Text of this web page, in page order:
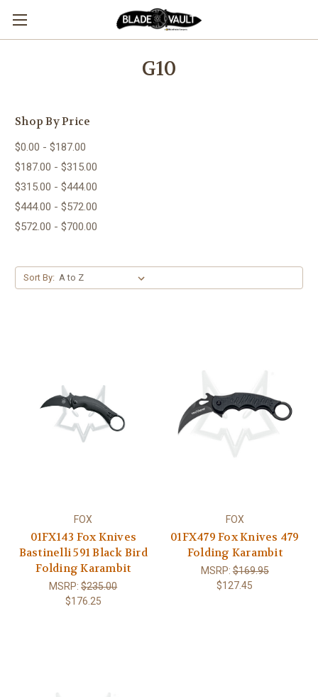
G10
Shop By Price
$0.00 - $187.00
$187.00 - $315.00
$315.00 - $444.00
$444.00 - $572.00
$572.00 - $700.00
Sort By:
FOX
01FX143 Fox Knives
Bastinelli 591 Black Bird
Folding Karambit
MSRP:$235.00
$176.25
FOX
01FX479 Fox Knives 479
Folding Karambit
MSRP:$169.95
$127.45